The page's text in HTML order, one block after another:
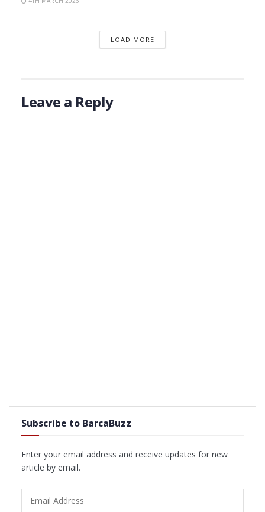
LOAD MORE
Leave a Reply
Subscribe to BarcaBuzz
Enter your email address and receive updates for new
article by email.
Address